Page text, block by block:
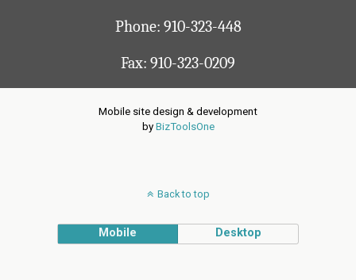
Phone: 910-323-448
Fax: 910-323-0209
Mobile site design & development
by BizToolsOne
Back to top
Mobile Desktop